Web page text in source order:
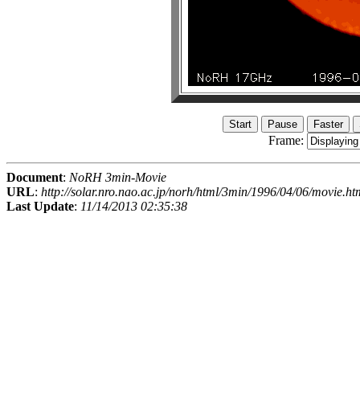
Frame:
Document: NoRH 3min-Movie
URL: http://solar.nro.nao.ac.jp/norh/html/3min/1996/04/06/
Last Update: 11/14/2013 02:35:38